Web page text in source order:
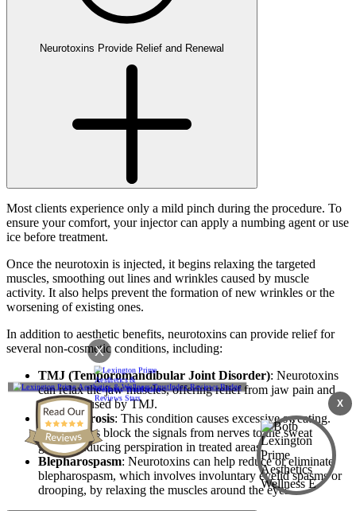
Neurotoxins Provide Relief and Renewal
Most clients experience only a mild pinch during the procedure. To
ensure your comfort, your injector can apply a numbing agent or use
ice before treatment.
Once the neurotoxin is injected, it begins relaxing the targeted
muscles, smoothing out lines and wrinkles caused by muscle
activity. It also helps prevent the formation of new wrinkles or the
worsening of existing ones.
In addition to aesthetic benefits, neurotoxins can provide relief for
several non-cosmetic conditions, including:
TMJ (Temporomandibular Joint Disorder): Neurotoxins
can relax the jaw muscles, offering relief from jaw pain and
tension caused by TMJ.
Hyperhidrosis: This condition causes excessive sweating.
Neurotoxins block the signals from nerves to the sweat
glands, reducing perspiration in treated areas.
Blepharospasm: Neurotoxins can help reduce or eliminate
blepharospasm, which involves involuntary eyelid spasms or
drooping, by relaxing the muscles around the eyes.
X
X